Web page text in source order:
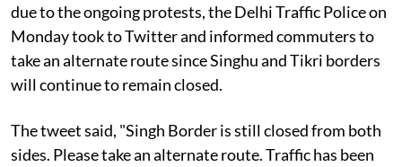
due to the ongoing protests, the Delhi Traffic Police on
Monday took to Twitter and informed commuters to
take an alternate route since Singhu and Tikri borders
will continue to remain closed.
The tweet said, "Singh Border is still closed from both
sides. Please take an alternate route. Traffic has been